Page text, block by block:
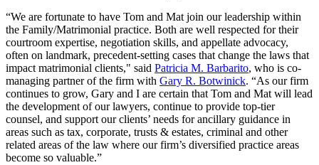
“We are fortunate to have Tom and Mat join our leadership within
the Family/Matrimonial practice. Both are well respected for their
courtroom expertise, negotiation skills, and appellate advocacy,
often on landmark, precedent-setting cases that change the laws that
impact matrimonial clients," said Patricia M. Barbarito, who is co-
managing partner of the firm with Gary R. Botwinick. “As our firm
continues to grow, Gary and I are certain that Tom and Mat will lead
the development of our lawyers, continue to provide top-tier
counsel, and support our clients’ needs for ancillary guidance in
areas such as tax, corporate, trusts & estates, criminal and other
related areas of the law where our firm’s diversified practice areas
become so valuable.”